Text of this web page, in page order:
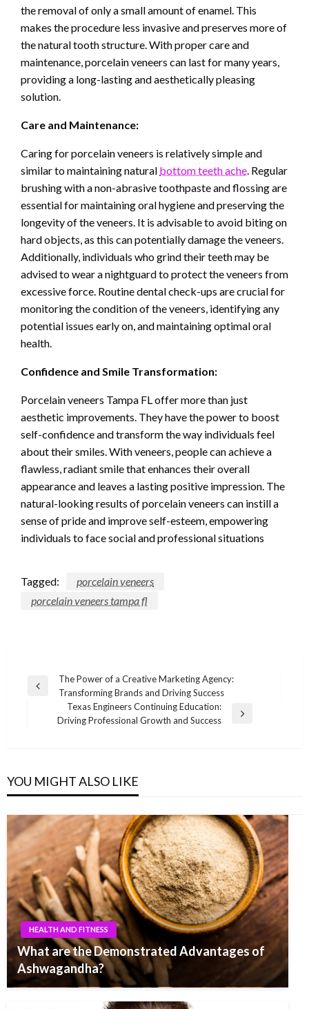
the removal of only a small amount of enamel. This
makes the procedure less invasive and preserves more of
the natural tooth structure. With proper care and
maintenance, porcelain veneers can last for many years,
providing a long-lasting and aesthetically pleasing
solution.
Care and Maintenance:
Caring for porcelain veneers is relatively simple and
similar to maintaining natural bottom teeth ache . Regular
brushing with a non-abrasive toothpaste and flossing are
essential for maintaining oral hygiene and preserving the
longevity of the veneers. It is advisable to avoid biting on
hard objects, as this can potentially damage the veneers.
Additionally, individuals who grind their teeth may be
advised to wear a nightguard to protect the veneers from
excessive force. Routine dental check-ups are crucial for
monitoring the condition of the veneers, identifying any
potential issues early on, and maintaining optimal oral
health.
Confidence and Smile Transformation:
Porcelain veneers Tampa FL offer more than just
aesthetic improvements. They have the power to boost
self-confidence and transform the way individuals feel
about their smiles. With veneers, people can achieve a
flawless, radiant smile that enhances their overall
appearance and leaves a lasting positive impression. The
natural-looking results of porcelain veneers can instill a
sense of pride and improve self-esteem, empowering
individuals to face social and professional situations
Tagged:
porcelain veneers
porcelain veneers tampa fl
Post
navigation
Previous
The Power of a Creative Marketing Agency:
Transforming Brands and Driving Success
Next
Texas Engineers Continuing Education:
Driving Professional Growth and Success
YOU MIGHT ALSO LIKE
HEALTH AND FITNESS
What are the Demonstrated Advantages of
Ashwagandha?